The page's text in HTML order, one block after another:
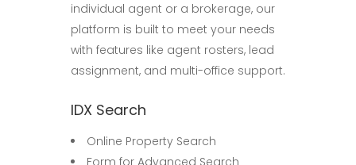
individual agent or a brokerage, our
platform is built to meet your needs
with features like agent rosters, lead
assignment, and multi-office support.
IDX Search
Online Property Search